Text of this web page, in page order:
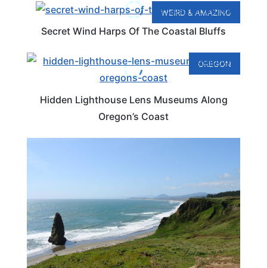
WEIRD & AMAZING
Secret Wind Harps Of The Coastal Bluffs
OREGON
Hidden Lighthouse Lens Museums Along
Oregon’s Coast